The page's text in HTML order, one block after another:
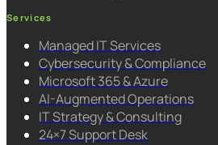
Services
Managed IT Services
Cybersecurity & Compliance
Microsoft 365 & Azure
AI-Augmented Operations
IT Strategy & Consulting
24×7 Support Desk